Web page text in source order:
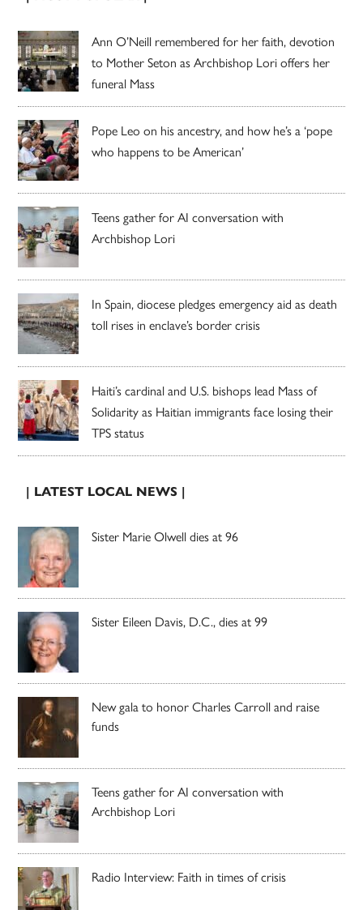
Ann O’Neill remembered for her faith, devotion
to Mother Seton as Archbishop Lori offers her
funeral Mass
Pope Leo on his ancestry, and how he’s a ‘pope
who happens to be American’
Teens gather for AI conversation with
Archbishop Lori
In Spain, diocese pledges emergency aid as death
toll rises in enclave’s border crisis
Haiti’s cardinal and U.S. bishops lead Mass of
Solidarity as Haitian immigrants face losing their
TPS status
| LATEST LOCAL NEWS |
Sister Marie Olwell dies at 96
Sister Eileen Davis, D.C., dies at 99
New gala to honor Charles Carroll and raise
funds
Teens gather for AI conversation with
Archbishop Lori
Radio Interview: Faith in times of crisis